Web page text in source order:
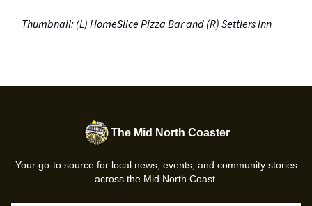
Thumbnail: (L) HomeSlice Pizza Bar and (R) Settlers Inn
The Mid North Coaster
Your go-to source for local news, events, and community stories
across the Mid North Coast.